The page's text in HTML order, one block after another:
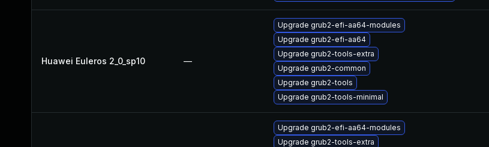
Huawei Euleros 2_0_sp10 —
Upgrade grub2-efi-aa64-modules
Upgrade grub2-efi-aa64
Upgrade grub2-tools-extra
Upgrade grub2-common
Upgrade grub2-tools
Upgrade grub2-tools-minimal
Upgrade grub2-efi-aa64-modules
Upgrade grub2-tools-extra